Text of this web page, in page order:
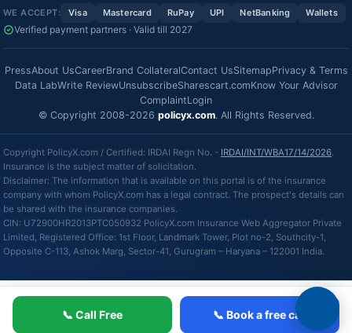
📞 Call Free 📞 Book a free call
WE ACCEPT: Visa Mastercard RuPay UPI NetBanking Wallets
Verified payment partners · Valid till 2027
PressAbout UsCareerBrand CollateralContact UsSitemapPrivacy & Terms
Data LabWrite ReviewUnsubscribeSharescart.comKnow Your Advisor
ComplaintLogin
© Copyright 2008-2026 policyx.com. All Rights Reserved.
Copyright PolicyX.com / Certified: IRDAI Regn No. - IRDAI/INT/WBA17/14/2026.
Insurance is the subject matter of solicitation.
Disclaimer: The information that is available on this portal is of the insurance
company with whom PolicyX.com has a legal contract. The prospect's details can
be shared with the insurance companies.
CIN: U72900HR2013PTC050932 PolicyX.com Insurance Web Aggregator Private
Limited, Registered Office: 1st Floor, Landmark Tower, Plot no-2, Southcity-1,
Opposite C-113, Ashok Marg, Sector-41, Gurugram – Haryana – 122001 India.